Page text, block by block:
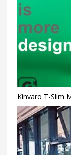
Kinvaro T-Slim